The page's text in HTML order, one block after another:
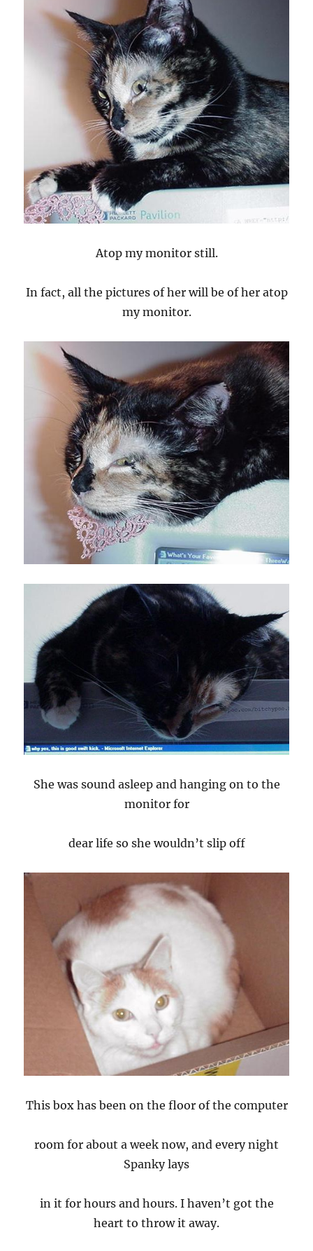
Atop my monitor still.
In fact, all the pictures of her will be of her atop
my monitor.
She was sound asleep and hanging on to the
monitor for
dear life so she wouldn’t slip off
This box has been on the floor of the computer
room for about a week now, and every night
Spanky lays
in it for hours and hours. I haven’t got the
heart to throw it away.